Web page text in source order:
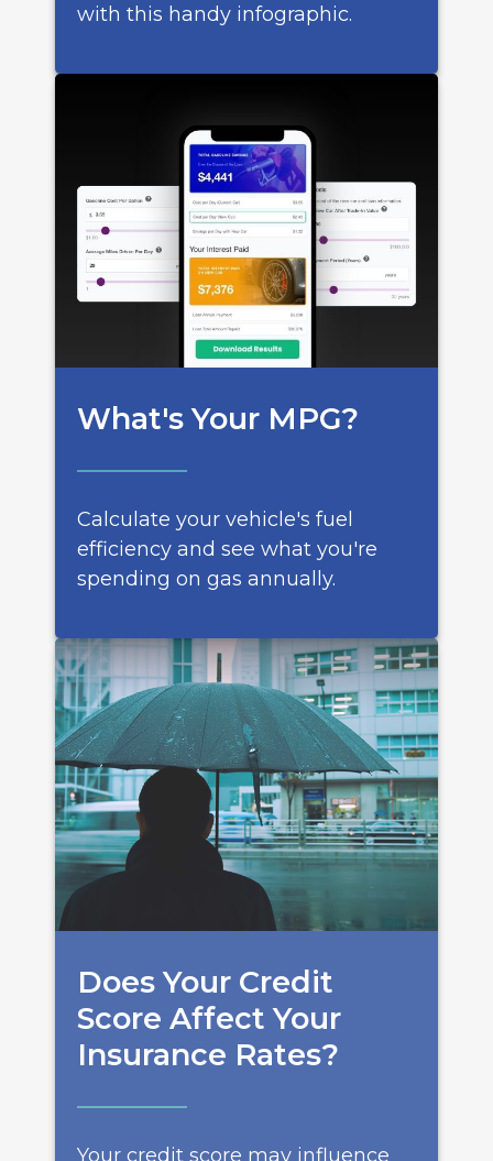
with this handy infographic.
What's Your MPG?
Calculate your vehicle's fuel
efficiency and see what you're
spending on gas annually.
Does Your Credit
Score Affect Your
Insurance Rates?
Your credit score may influence